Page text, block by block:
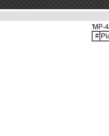
'MP-
#